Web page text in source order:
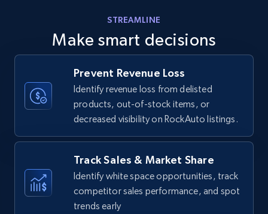
Title, Seller name, Brand, Description, Initial
price, Currency, Availability, Reviews count, and
35.2K+ 5.7K+ Start now
Amazon Reviews
URL, Product name, Product rating, Product
rating object, Product rating max, Rating,
Author name, Asin, and more.
STREAMLINE
Make smart decisions
Prevent Revenue Loss
Identify revenue loss from delisted
products, out-of-stock items, or
decreased visibility on RockAuto listings.
Track Sales & Market Share
Identify white space opportunities, track
competitor sales performance, and spot
trends early